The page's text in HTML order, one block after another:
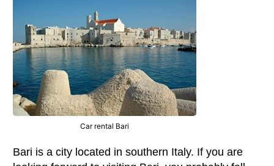
Car rental Bari
Bari is a city located in southern Italy. If you are